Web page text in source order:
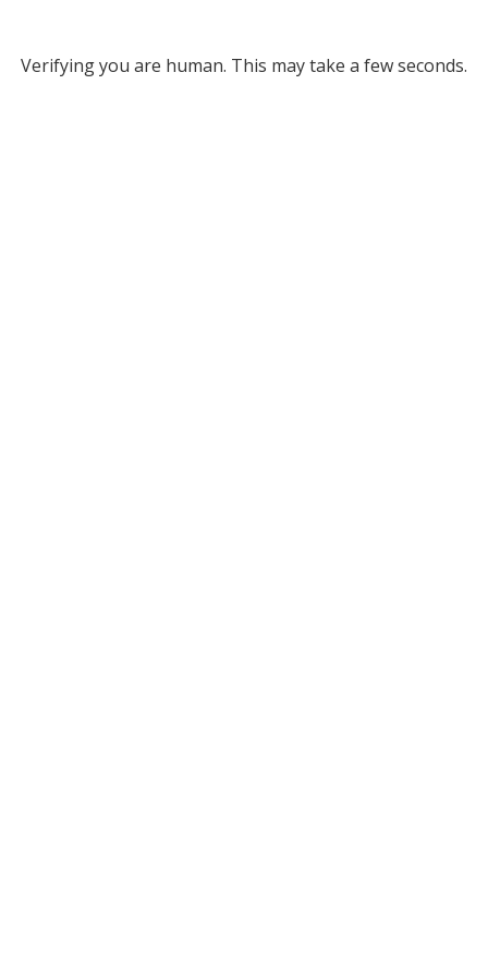
Verifying you are human. This may take a few seconds.